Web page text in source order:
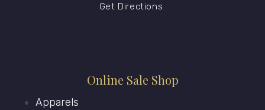
Get Directions
Online Sale Shop
Apparels